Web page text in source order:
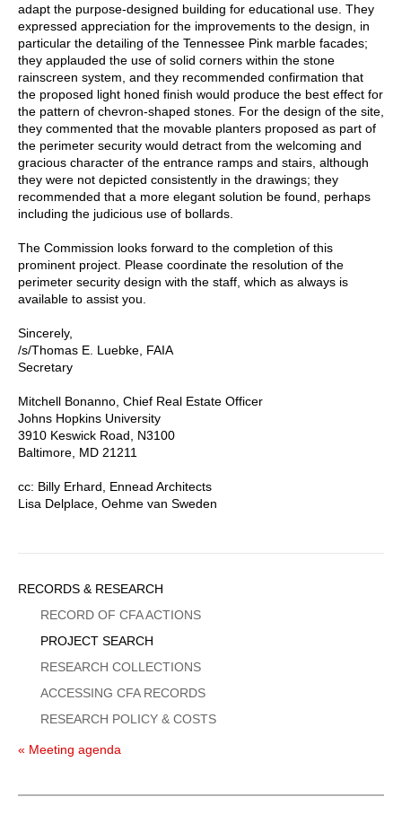
adapt the purpose-designed building for educational use. They
expressed appreciation for the improvements to the design, in
particular the detailing of the Tennessee Pink marble facades;
they applauded the use of solid corners within the stone
rainscreen system, and they recommended confirmation that
the proposed light honed finish would produce the best effect for
the pattern of chevron-shaped stones. For the design of the site,
they commented that the movable planters proposed as part of
the perimeter security would detract from the welcoming and
gracious character of the entrance ramps and stairs, although
they were not depicted consistently in the drawings; they
recommended that a more elegant solution be found, perhaps
including the judicious use of bollards.
The Commission looks forward to the completion of this
prominent project. Please coordinate the resolution of the
perimeter security design with the staff, which as always is
available to assist you.
Sincerely,
/s/Thomas E. Luebke, FAIA
Secretary
Mitchell Bonanno, Chief Real Estate Officer
Johns Hopkins University
3910 Keswick Road, N3100
Baltimore, MD 21211
cc: Billy Erhard, Ennead Architects
Lisa Delplace, Oehme van Sweden
Sidebar
Menu
RECORDS & RESEARCH
RECORD OF CFA ACTIONS
PROJECT SEARCH
RESEARCH COLLECTIONS
ACCESSING CFA RECORDS
RESEARCH POLICY & COSTS
« Meeting agenda